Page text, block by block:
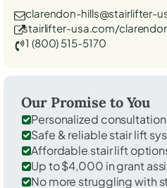
clarendon-hills@stairlifter-
stairlifter-usa.com/
1 (800) 515-5170
Our Promise to You
Personalized
Safe & reliable stair lift
Affordable stair lift
Up to $4,000 in grant
No more struggling with